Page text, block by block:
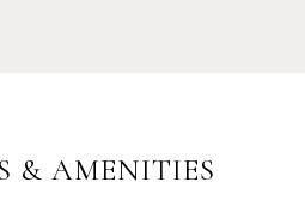
& AMENITIES